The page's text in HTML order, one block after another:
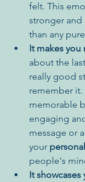
felt. This
stronger
than any
It makes
about the
really good
remember it.
memorable
engaging
message or
your
people's
It showcases